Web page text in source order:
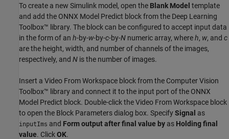
To create a new Simulink model, open the Blank Model template
and add the ONNX Model Predict block from the Deep Learning
Toolbox™ library. The block can be configured to accept input data
in the form of an h-by-w-by-c-by-N numeric array, whereh, w, and c
are the height, width, and number of channels of the images,
respectively, and N is the number of images.
Insert a Video From Workspace block from the Computer Vision
Toolbox™ library and connect it to the input port of the ONNX
Model Predict block. Double-click the Video From Workspace block
to open the Block Parameters dialog box. SpecifySignal as
inputIms and Form output after final value by as Holding final
value. ClickOK.